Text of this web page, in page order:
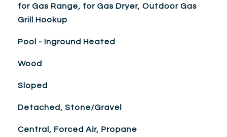
for Gas Range, for Gas Dryer, Outdoor Gas
Grill Hookup
Pool - Inground Heated
Wood
Sloped
Detached, Stone/Gravel
Central, Forced Air, Propane